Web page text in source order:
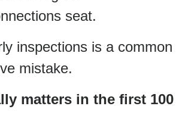
seat.
inspections is a common
mistake.
matters in the first 100